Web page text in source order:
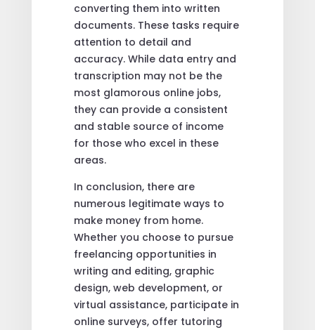
converting them into written
documents. These tasks require
attention to detail and
accuracy. While data entry and
transcription may not be the
most glamorous online jobs,
they can provide a consistent
and stable source of income
for those who excel in these
areas.
In conclusion, there are
numerous legitimate ways to
make money from home.
Whether you choose to pursue
freelancing opportunities in
writing and editing, graphic
design, web development, or
virtual assistance, participate in
online surveys, offer tutoring